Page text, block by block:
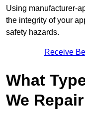
Using manufacturer-
the integrity of your
safety hazards.
Receive
What
We